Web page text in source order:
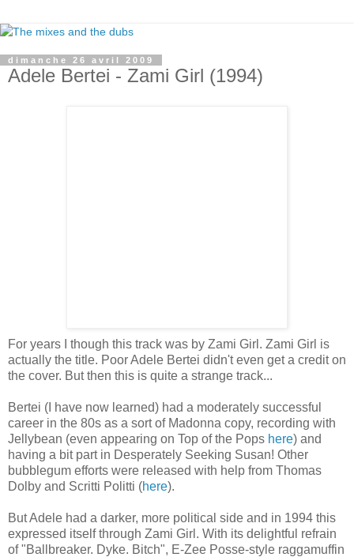
dimanche 26 avril 2009
Adele Bertei - Zami Girl (1994)
For years I though this track was by Zami Girl. Zami Girl is
actually the title. Poor Adele Bertei didn't even get a credit on
the cover. But then this is quite a strange track...
Bertei (I have now learned) had a moderately successful
career in the 80s as a sort of Madonna copy, recording with
Jellybean (even appearing on Top of the Pops here) and
having a bit part in Desperately Seeking Susan! Other
bubblegum efforts were released with help from Thomas
Dolby and Scritti Politti (here).
But Adele had a darker, more political side and in 1994 this
expressed itself through Zami Girl. With its delightful refrain
of "Ballbreaker. Dyke. Bitch", E-Zee Posse-style raggamuffin